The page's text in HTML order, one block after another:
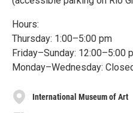
Hours:
Thursday: 1:00–5:00 pm
Friday–Sunday: 12:00–5:00
Monday–Wednesday:
International Museum of Art